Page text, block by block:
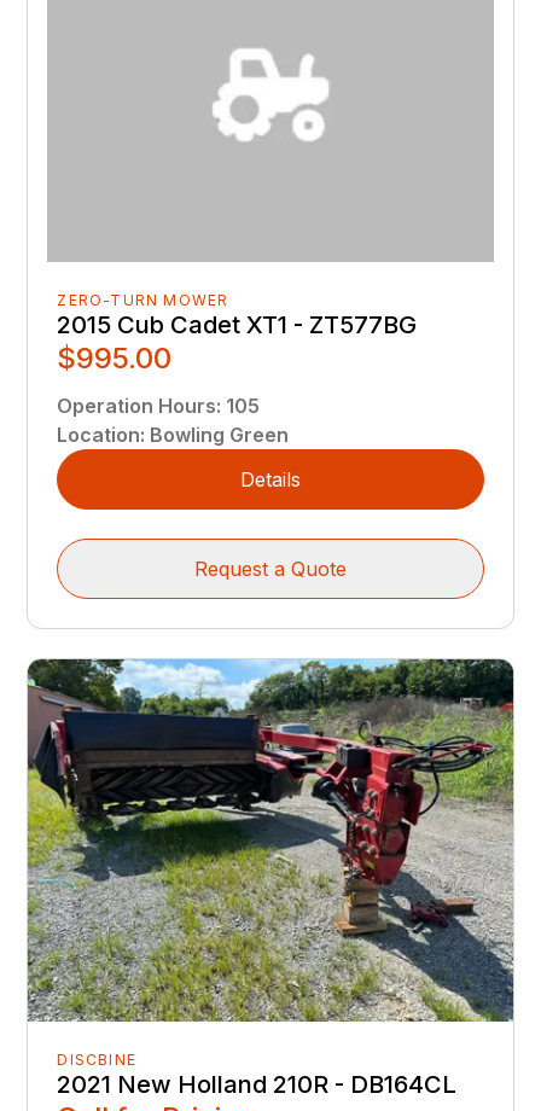
ZERO-TURN MOWER
2015 Cub Cadet XT1 - ZT577BG
$995.00
Operation Hours: 105
Location: Bowling Green
Details
Request a Quote
DISCBINE
2021 New Holland 210R - DB164CL